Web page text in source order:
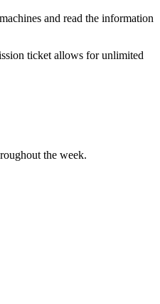
and read the information
ticket allows for unlimited
the week.